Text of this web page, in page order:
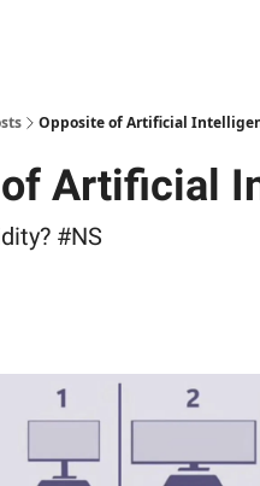
Opposite of Artificial
Artificial
#NS